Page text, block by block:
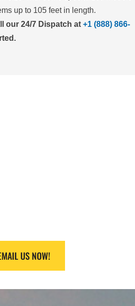
up to 105 feet in length.
our 24/7 Dispatch at +1 (888) 866-
US NOW!